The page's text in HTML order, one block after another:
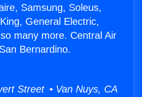
Samsung, Soleus,
General Electric,
many more. Central Air
Bernardino.
Street • Van Nuys, CA